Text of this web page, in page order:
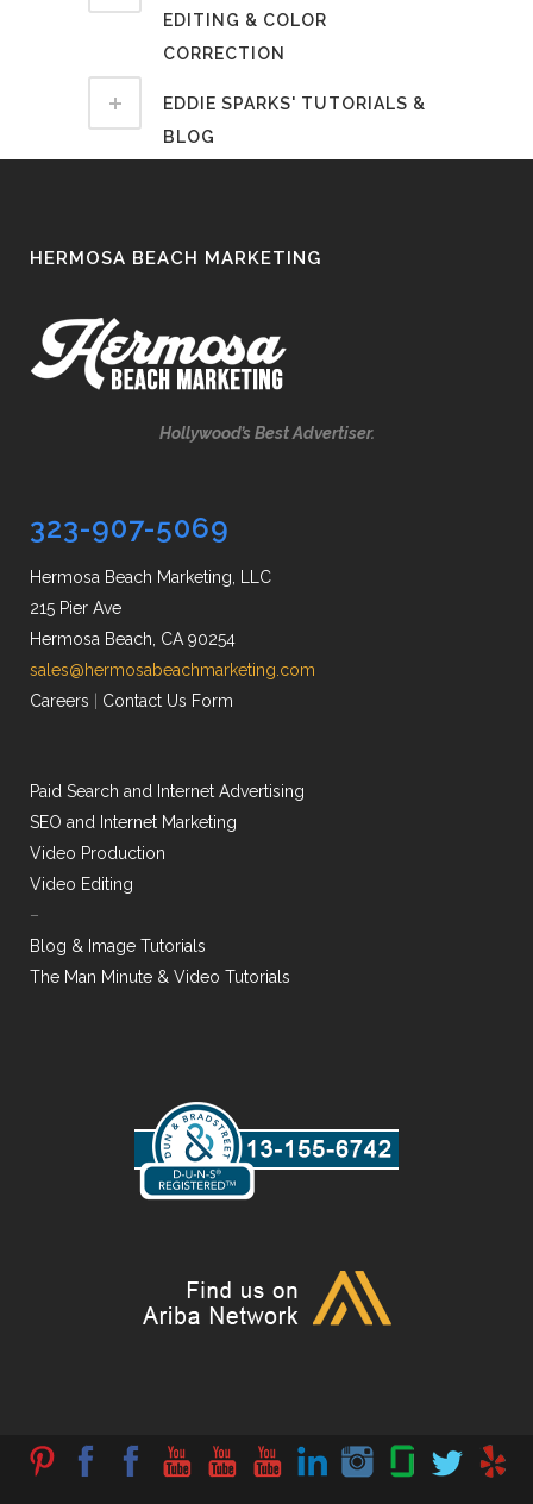
EDITING & COLOR
CORRECTION
EDDIE SPARKS' TUTORIALS &
BLOG
HERMOSA BEACH MARKETING
Hollywood’s Best Advertiser.
323-907-5069
Hermosa Beach Marketing, LLC
215 Pier Ave
Hermosa Beach, CA 90254
sales@hermosabeachmarketing.com
Careers
Contact Us Form
Paid Search and Internet Advertising
SEO and Internet Marketing
Video Production
Video Editing
–
Blog & Image Tutorials
The Man Minute & Video Tutorials